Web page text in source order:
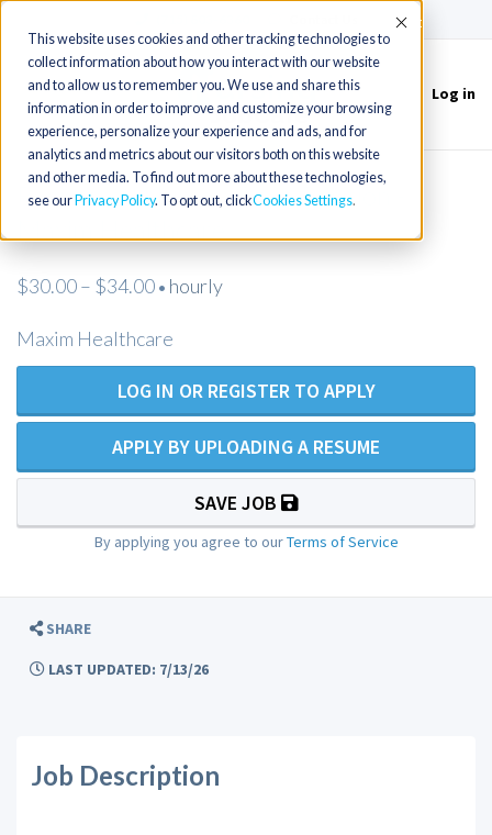
This website uses cookies and other tracking technologies to
collect information about how you interact with our website
and to allow us to remember you. We use and share this
information in order to improve and customize your browsing
experience, personalize your experience and ads, and for
analytics and metrics about our visitors both on this website
and other media. To find out more about these technologies,
see our Privacy Policy. To opt out, clickCookies Settings
Accept
Toggle
navigation
Log in
Registered Nurse - Open Position -
$30.00 – $34.00 • hourly
Maxim Healthcare
LOG IN OR REGISTER TO APPLY
APPLY BY UPLOADING A RESUME
SAVE JOB
By applying you agree to ourTerms of Service
SHARE
LAST UPDATED: 7/13/26
Job Description